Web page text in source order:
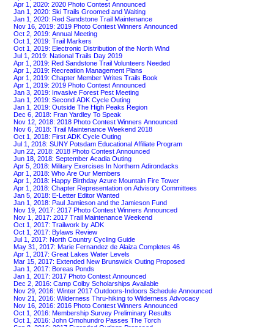
Apr 1, 2020: 2020 Photo Contest Announced
Jan 1, 2020: Ski Trails Groomed and Waiting
Jan 1, 2020: Red Sandstone Trail Maintenance
Nov 16, 2019: 2019 Photo Contest Winners Announced
Oct 2, 2019: Annual Meeting
Oct 1, 2019: Trail Markers
Oct 1, 2019: Electronic Distribution of the North Wind
Jul 1, 2019: National Trails Day 2019
Apr 1, 2019: Red Sandstone Trail Volunteers Needed
Apr 1, 2019: Recreation Management Plans
Apr 1, 2019: Chapter Member Writes Trails Book
Apr 1, 2019: 2019 Photo Contest Announced
Jan 3, 2019: Invasive Forest Pest Meeting
Jan 1, 2019: Second ADK Cycle Outing
Jan 1, 2019: Outside The High Peaks Region
Dec 6, 2018: Fran Yardley To Speak
Nov 12, 2018: 2018 Photo Contest Winners Announced
Nov 6, 2018: Trail Maintenance Weekend 2018
Oct 1, 2018: First ADK Cycle Outing
Jul 1, 2018: SUNY Potsdam Educational Affiliate Program
Jun 22, 2018: 2018 Photo Contest Announced
Jun 18, 2018: September Acadia Outing
Apr 5, 2018: Military Exercises In Northern Adirondacks
Apr 1, 2018: Who Are Our Members
Apr 1, 2018: Happy Birthday Azure Mountain Fire Tower
Apr 1, 2018: Chapter Representation on Advisory Committees
Jan 5, 2018: E-Letter Editor Wanted
Jan 1, 2018: Paul Jamieson and the Jamieson Fund
Nov 19, 2017: 2017 Photo Contest Winners Announced
Nov 1, 2017: 2017 Trail Maintenance Weekend
Oct 1, 2017: Trailwork by ADK
Oct 1, 2017: Bylaws Review
Jul 1, 2017: North Country Cycling Guide
May 31, 2017: Marie Fernandez de Alaiza Completes 46
Apr 1, 2017: Great Lakes Water Levels
Mar 15, 2017: Extended New Brunswick Outing Proposed
Jan 1, 2017: Boreas Ponds
Jan 1, 2017: 2017 Photo Contest Announced
Dec 2, 2016: Camp Colby Scholarships Available
Nov 29, 2016: Winter 2017 Outdoors-Indoors Schedule Announced
Nov 21, 2016: Wilderness Thru-hiking to Wilderness Advocacy
Nov 16, 2016: 2016 Photo Contest Winners Announced
Oct 1, 2016: Membership Survey Preliminary Results
Oct 1, 2016: John Omohundro Passes The Torch